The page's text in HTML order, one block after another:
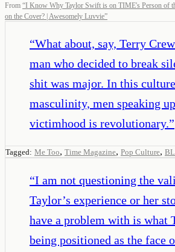
From “I Know Why Taylor Swift is on TIME's Person of
on the Cover? | Awesomely Luvvie”
“What about, say, Terry
man who decided to break
shit was major. In this
masculinity, men speaking
victimhood is revolutionary.”
Tagged: Me Too, Time Magazine, Pop Culture,
“I am not questioning the
Taylor’s experience or her
have a problem with is what
being positioned as the face